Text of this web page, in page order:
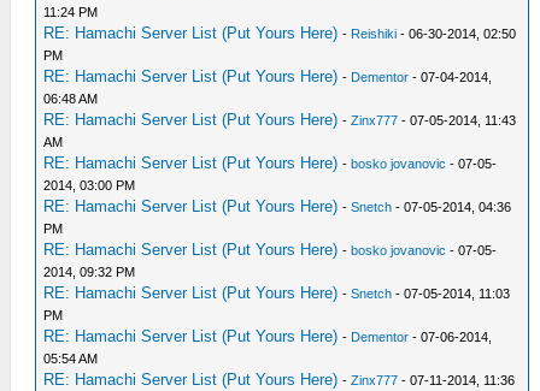
11:24 PM
RE: Hamachi Server List (Put Yours Here) - Reishiki - 06-30-2014, 02:50
PM
RE: Hamachi Server List (Put Yours Here) - Dementor - 07-04-2014,
06:48 AM
RE: Hamachi Server List (Put Yours Here) -Zinx777 - 07-05-2014, 11:43
AM
RE: Hamachi Server List (Put Yours Here) -bosko jovanovic - 07-05-
2014, 03:00 PM
RE: Hamachi Server List (Put Yours Here) -Snetch - 07-05-2014, 04:36
PM
RE: Hamachi Server List (Put Yours Here) -bosko jovanovic - 07-05-
2014, 09:32 PM
RE: Hamachi Server List (Put Yours Here) -Snetch - 07-05-2014, 11:03
PM
RE: Hamachi Server List (Put Yours Here) - Dementor - 07-06-2014,
05:54 AM
RE: Hamachi Server List (Put Yours Here) -Zinx777 - 07-11-2014, 11:36